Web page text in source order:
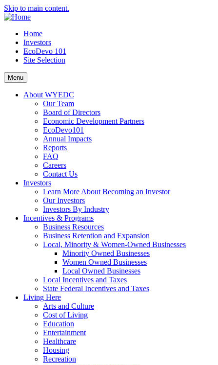
Skip to main content.
Home
Investors
EcoDevo 101
Site Selection
Menu
About WYEDC
Our Team
Board of Directors
Economic Development Partners
EcoDevo101
Annual Impacts
Reports
FAQ
Careers
Contact Us
Investors
Learn More About Becoming an Investor
Our Investors
Investors By Industry
Incentives & Programs
Business Resources
Business Retention and Expansion
Local, Minority & Women-Owned Businesses
Minority Owned Businesses
Women Owned Businesses
Local Owned Businesses
Local Incentives and Taxes
State Federal Incentives and Taxes
Living Here
Arts and Culture
Cost of Living
Education
Entertainment
Healthcare
Housing
Recreation